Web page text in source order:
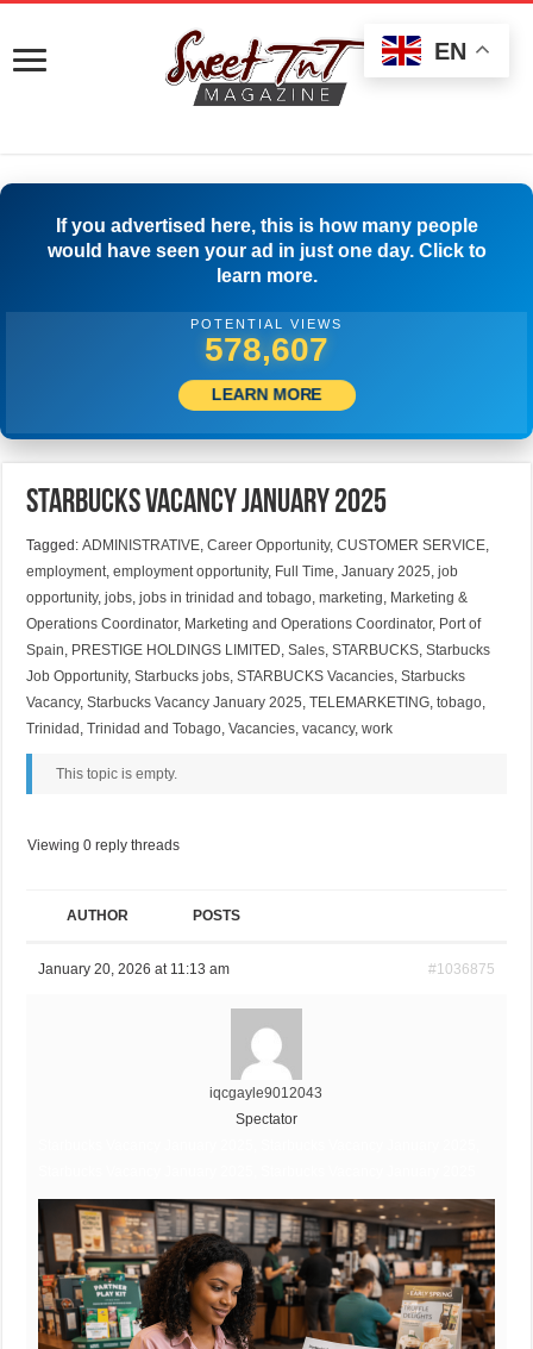
If you advertised here, this is how many people
would have seen your ad in just one day. Click to
learn more.
POTENTIAL VIEWS
599,999
LEARN MORE
Starbucks Vacancy January 2025
Tagged:ADMINISTRATIVE,Career Opportunity,CUSTOMER SERVICE,
employment,employment opportunity, Full Time,January 2025,job
opportunity,jobs,jobs in trinidad and tobago,marketing, Marketing &
Operations Coordinator, Marketing and Operations Coordinator, Port of
Spain, PRESTIGE HOLDINGS LIMITED,Sales,STARBUCKS,Starbucks
Job Opportunity,Starbucks jobs,STARBUCKS Vacancies,Starbucks
Vacancy,Starbucks Vacancy January 2025,TELEMARKETING,tobago,
Trinidad ,Trinidad and Tobago,Vacancies,vacancy,work
This topic is empty.
Viewing 0 reply threads
AUTHOR POSTS
January 20, 2026 at 11:13 am #1036875
iqcgayle9012043
Spectator
EN